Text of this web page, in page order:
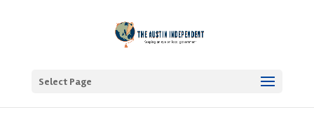
Select Page